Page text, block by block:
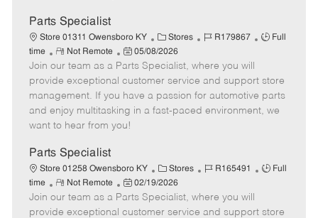
t
e
Parts Specialist
Store 01311 Owensboro KY
C
a
t
e
g
o
Stores
J
b
I
d
R179867
J
T
y
p
Full
time
R
e
m
o
t
e
Not Remote
P
o
s
t
e
d
t
e
05/08/2026
Join our team as a Parts Specialist, where you will
provide exceptional customer service and support store
management. If you have a passion for automotive parts
and enjoy multitasking in a fast-paced environment, we
want to hear from you!
Parts Specialist
Store 01258 Owensboro KY
C
a
t
e
Stores
J
b
I
R165491
J
T
Full
time
R
e
m
Not Remote
P
o
s
02/19/2026
Join our team as a Parts Specialist, where you will
provide exceptional customer service and support store